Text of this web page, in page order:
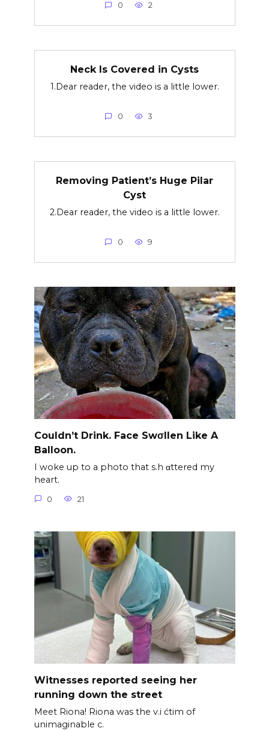
0 2
Neck Is Covered in Cysts
1.Dear reader, the video is a little lower.
0 3
Removing Patient’s Huge Pilar
Cyst
2.Dear reader, the video is a little lower.
0 9
Couldn’t Drink. Face Swσllen Like A
Balloon.
I woke up to a photo that s.h αttered my
heart.
0 21
Witnesses reported seeing her
running down the street
Meet Riona! Riona was the v.i ćtim of
unimaginable c.